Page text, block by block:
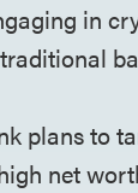
in
plans to
net